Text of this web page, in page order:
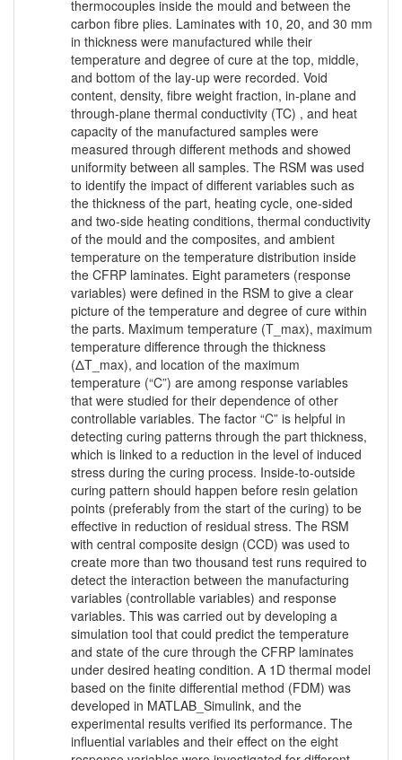
thermocouples inside the mould and between the
carbon fibre plies. Laminates with 10, 20, and 30 mm
in thickness were manufactured while their
temperature and degree of cure at the top, middle,
and bottom of the lay-up were recorded. Void
content, density, fibre weight fraction, in-plane and
through-plane thermal conductivity (TC) , and heat
capacity of the manufactured samples were
measured through different methods and showed
uniformity between all samples. The RSM was used
to identify the impact of different variables such as
the thickness of the part, heating cycle, one-sided
and two-side heating conditions, thermal conductivity
of the mould and the composites, and ambient
temperature on the temperature distribution inside
the CFRP laminates. Eight parameters (response
variables) were defined in the RSM to give a clear
picture of the temperature and degree of cure within
the parts. Maximum temperature (T_max), maximum
temperature difference through the thickness
(ΔT_max), and location of the maximum
temperature (“C”) are among response variables
that were studied for their dependence of other
controllable variables. The factor “C” is helpful in
detecting curing patterns through the part thickness,
which is linked to a reduction in the level of induced
stress during the curing process. Inside-to-outside
curing pattern should happen before resin gelation
points (preferably from the start of the curing) to be
effective in reduction of residual stress. The RSM
with central composite design (CCD) was used to
create more than two thousand test runs required to
detect the interaction between the manufacturing
variables (controllable variables) and response
variables. This was carried out by developing a
simulation tool that could predict the temperature
and state of the cure through the CFRP laminates
under desired heating condition. A 1D thermal model
based on the finite differential method (FDM) was
developed in MATLAB_Simulink, and the
experimental results verified its performance. The
influential variables and their effect on the eight